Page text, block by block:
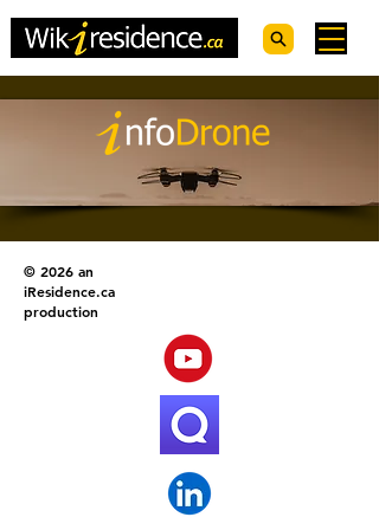
© 2026 an
iResidence.ca
production